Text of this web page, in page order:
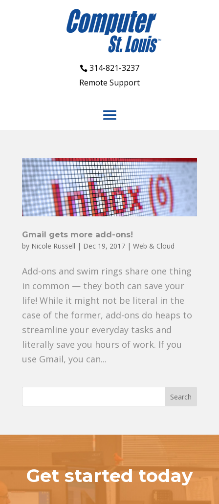
314-821-3237
Remote Support
Gmail gets more add-ons!
by Nicole Russell | Dec 19, 2017| Web & Cloud
Add-ons and swim rings share one thing
in common — they both can save your
life! While it might not be literal in the
case of the former, add-ons do heaps to
streamline your everyday tasks and
literally save you hours of work. If you
use Gmail, you can...
Get started today